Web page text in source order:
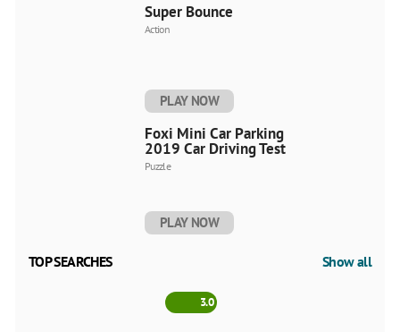
Super Bounce
Action
PLAY NOW
Foxi Mini Car Parking
2019 Car Driving Test
Puzzle
PLAY NOW
TOP SEARCHES Show all
3.0